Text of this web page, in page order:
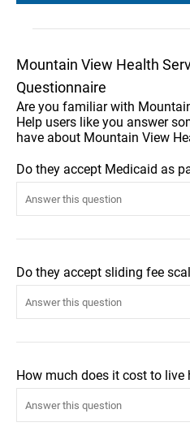
Mountain View Health
Questionnaire
Are you familiar with
Help users like you answer
have about Mountain View
Do they accept Medicaid as
Do they accept sliding fee
How much does it cost to live